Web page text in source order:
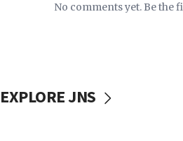
No comments yet. Be the
EXPLORE JNS